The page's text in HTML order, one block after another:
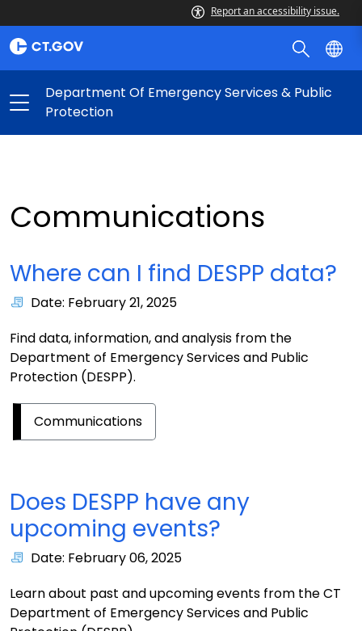
Report an accessibility issue.
Department Of Emergency Services & Public
Protection
Communications
Where can I find DESPP data?
Date: February 21, 2025
Find data, information, and analysis from the
Department of Emergency Services and Public
Protection (DESPP).
Communications
Does DESPP have any
upcoming events?
Date: February 06, 2025
Learn about past and upcoming events from the CT
Department of Emergency Services and Public